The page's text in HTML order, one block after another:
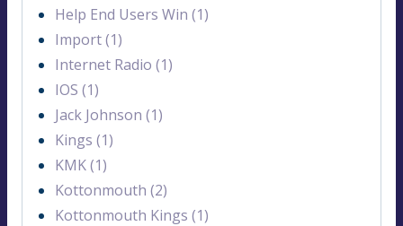
Help End Users Win (1)
Import (1)
Internet Radio (1)
IOS (1)
Jack Johnson (1)
Kings (1)
KMK (1)
Kottonmouth (2)
Kottonmouth Kings (1)